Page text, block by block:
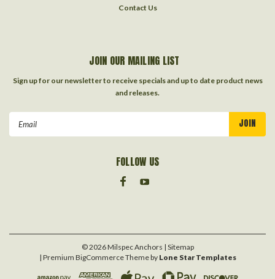
Contact Us
JOIN OUR MAILING LIST
Sign up for our newsletter to receive specials and up to date product news
and releases.
FOLLOW US
©2026Milspec Anchors | Sitemap
| Premium BigCommerceTheme by Lone Star Templates